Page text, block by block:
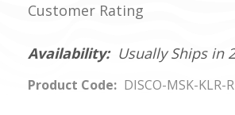
Customer Rating
Availability: Usually Ships in
Product Code: DISCO-MSK-KLR-